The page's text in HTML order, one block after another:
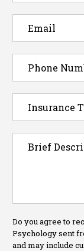
Do you agree to
Psychology sent
and may include